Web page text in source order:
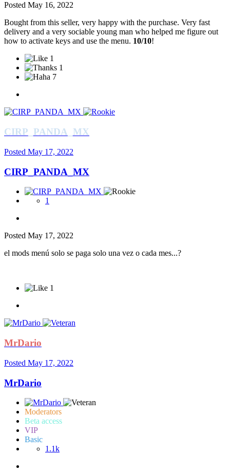
Posted May 16, 2022
Bought from this seller, very happy with the purchase. Very fast
delivery and a very sociable young man who helped me figure out
how to activate keys and use the menu. 10/10!
1
1
7
CIRP_PANDA_MX
Posted May 17, 2022
CIRP_PANDA_MX
1
Posted May 17, 2022
el mods menú solo se paga solo una vez o cada mes...?
1
MrDario
Posted May 17, 2022
MrDario
Moderators
Beta access
VIP
Basic
1.1k